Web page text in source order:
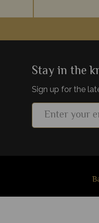
on
luxury
Add to
Stay in the
Sign up for the